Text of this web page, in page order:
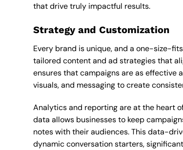
that drive truly impactful results.
Strategy and Customization
Every brand is unique, and a one-size-
tailored content and ad strategies that
ensures that campaigns are as effective
visuals, and messaging to create
Analytics and reporting are at the heart
data allows businesses to keep
notes with their audiences. This data-
dynamic conversation starters,